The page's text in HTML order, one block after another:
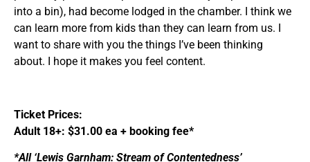
into a bin), had become lodged in the chamber. I think we
can learn more from kids than they can learn from us. I
want to share with you the things I’ve been thinking
about. I hope it makes you feel content.
Ticket Prices:
Adult 18+: $31.00 ea + booking fee*
*All ‘Lewis Garnham: Stream of Contentedness’